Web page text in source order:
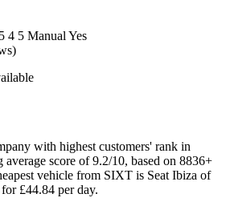
5 4 5 ManualYes
with highest customers' rank in
score of 9.2/10, based on 8836+
vehicle from SIXT is Seat Ibiza of
£44.84 per day.